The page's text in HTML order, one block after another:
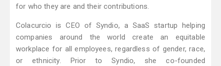
for who they are and their contributions.
Colacurcio is CEO of Syndio, a SaaS startup helping
companies around the world create an equitable
workplace for all employees, regardless of gender, race,
or ethnicity. Prior to Syndio, she co-founded